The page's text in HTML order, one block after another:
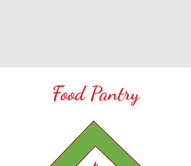
Food Pantry